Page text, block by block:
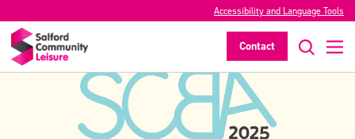
Accessibility and Language Tools
Contact